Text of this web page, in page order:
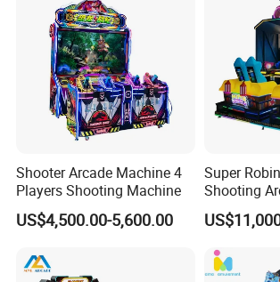
Shooter Arcade Machine 4
Players Shooting Machine
US$4,500.00-5,600.00
Super
Shooting
Machine
Park